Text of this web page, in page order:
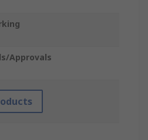
Approvals